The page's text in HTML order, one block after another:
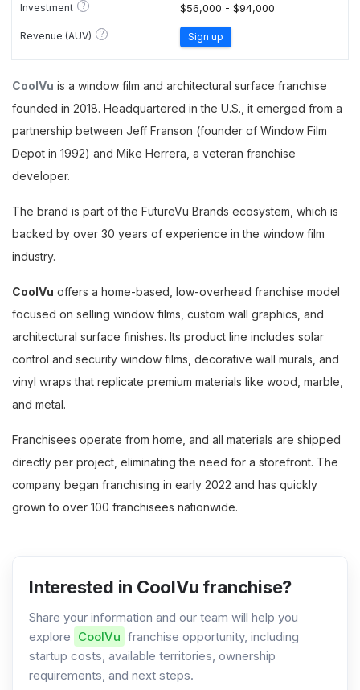
Investment ? $56,000 - $94,000
Revenue (AUV) ? Sign up
CoolVu is a window film and architectural surface franchise
founded in 2018. Headquartered in the U.S., it emerged from a
partnership between Jeff Franson (founder of Window Film
Depot in 1992) and Mike Herrera, a veteran franchise
developer.
The brand is part of the FutureVu Brands ecosystem, which is
backed by over 30 years of experience in the window film
industry.
CoolVu offers a home-based, low-overhead franchise model
focused on selling window films, custom wall graphics, and
architectural surface finishes. Its product line includes solar
control and security window films, decorative wall murals, and
vinyl wraps that replicate premium materials like wood, marble,
and metal.
Franchisees operate from home, and all materials are shipped
directly per project, eliminating the need for a storefront. The
company began franchising in early 2022 and has quickly
grown to over 100 franchisees nationwide.
Interested in CoolVu franchise?
Share your information and our team will help you
explore CoolVu franchise opportunity, including
startup costs, available territories, ownership
requirements, and next steps.